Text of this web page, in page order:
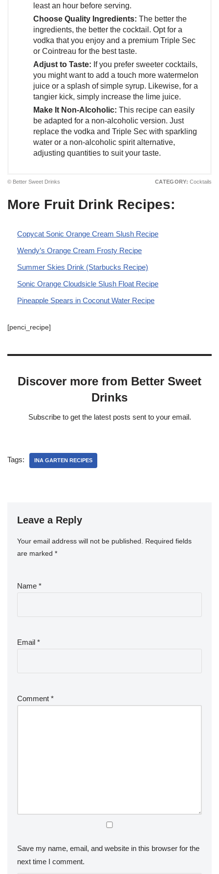
least an hour before serving.
Choose Quality Ingredients: The better the
ingredients, the better the cocktail. Opt for a
vodka that you enjoy and a premium Triple Sec
or Cointreau for the best taste.
Adjust to Taste: If you prefer sweeter cocktails,
you might want to add a touch more watermelon
juice or a splash of simple syrup. Likewise, for a
tangier kick, simply increase the lime juice.
Make It Non-Alcoholic: This recipe can easily
be adapted for a non-alcoholic version. Just
replace the vodka and Triple Sec with sparkling
water or a non-alcoholic spirit alternative,
adjusting quantities to suit your taste.
© Better Sweet Drinks CATEGORY: Cocktails
More Fruit Drink Recipes:
Copycat Sonic Orange Cream Slush Recipe
Wendy’s Orange Cream Frosty Recipe
Summer Skies Drink (Starbucks Recipe)
Sonic Orange Cloudsicle Slush Float Recipe
Pineapple Spears in Coconut Water Recipe
[penci_recipe]
Discover more from Better Sweet
Drinks
Subscribe to get the latest posts sent to your email.
Tags: INA GARTEN RECIPES
Leave a Reply
Your email address will not be published. Required fields
are marked *
Name *
Email *
Comment *
Save my name, email, and website in this browser for the
next time I comment.